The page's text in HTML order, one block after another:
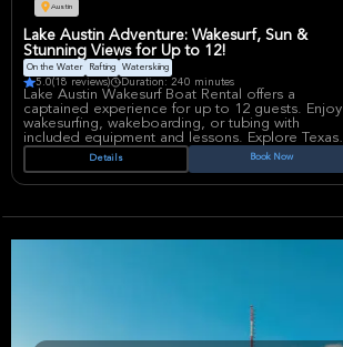
Austin
Lake Austin Adventure: Wakesurf, Sun &
Stunning Views for Up to 12!
On the Water Rafting Waterskiing
5.0(18 reviews) Duration: 240 minutes
Lake Austin Wakesurf Boat Rental offers a
captained experience for up to 12 guests. Enjoy
wakesurfing, wakeboarding, or tubing with
included equipment and lessons. Explore Texas
Hill Country views, luxurious real estate, and
reunions, or a fun day on the water.
Details Book Now